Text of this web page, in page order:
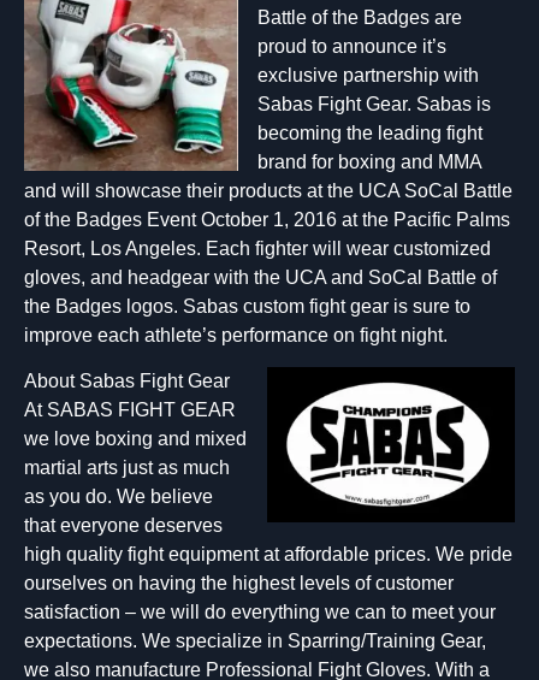
Battle of the Badges are
proud to announce it’s
exclusive partnership with
Sabas Fight Gear. Sabas is
becoming the leading fight
brand for boxing and MMA
and will showcase their products at the UCA SoCal Battle
of the Badges Event October 1, 2016 at the Pacific Palms
Resort, Los Angeles. Each fighter will wear customized
gloves, and headgear with the UCA and SoCal Battle of
the Badges logos. Sabas custom fight gear is sure to
improve each athlete’s performance on fight night.
About Sabas Fight Gear
At SABAS FIGHT GEAR
we love boxing and mixed
martial arts just as much
as you do. We believe
that everyone deserves
high quality fight equipment at affordable prices. We pride
ourselves on having the highest levels of customer
satisfaction – we will do everything we can to meet your
expectations. We specialize in Sparring/Training Gear,
we also manufacture Professional Fight Gloves. With a